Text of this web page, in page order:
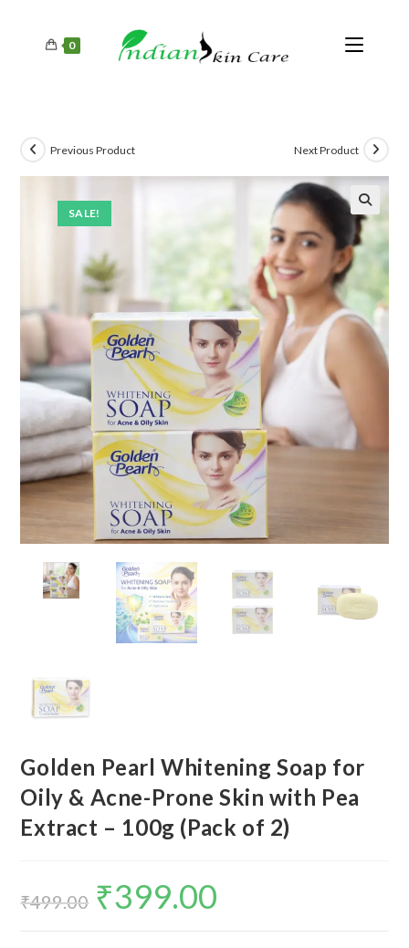
0
SALE!
Previous Product Next Product
Golden Pearl Whitening Soap for
Oily & Acne-Prone Skin with Pea
Extract – 100g (Pack of 2)
₹499.00 ₹399.00